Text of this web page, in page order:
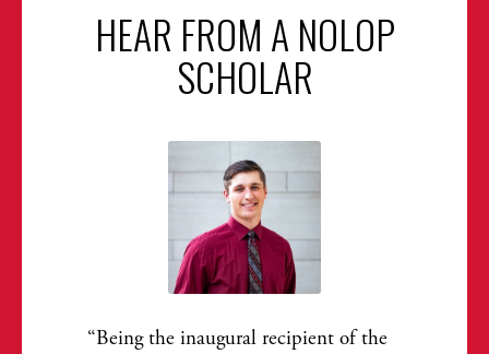
HEAR FROM A NOLOP
SCHOLAR
Being the inaugural recipient of the